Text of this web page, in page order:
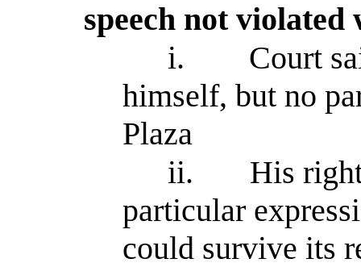
speech not violated
i.
Court
himself, but no
Plaza
ii.
His
particular
could survive its